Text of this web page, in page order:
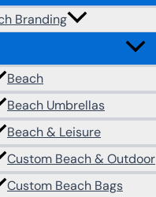
Branding
Beach
Beach Umbrellas
Beach & Leisure
Custom Beach & Outdoor
Custom Beach Bags